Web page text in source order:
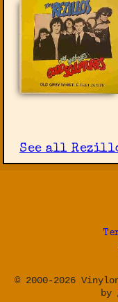
See all
© 2000-2026
by